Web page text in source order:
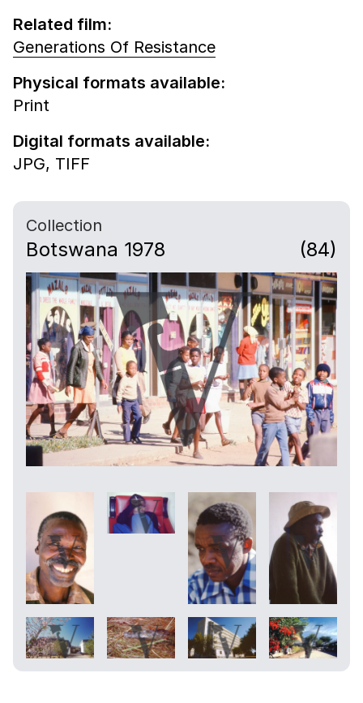
Related film:
Generations Of Resistance
Physical formats available:
Print
Digital formats available:
JPG, TIFF
Collection
Botswana 1978 (84)